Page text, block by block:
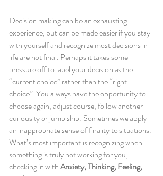
Decision making can be an exhausting
experience, but can be made easier if you stay
with yourself and recognize most decisions in
life are not final. Perhaps it takes some
pressure off to label your decision as the
“current choice” rather than the “right
choice”. You always have the opportunity to
choose again, adjust course, follow another
curiousity or jump ship. Sometimes we apply
an inappropriate sense of finality to situations.
What’s most important is recognizing when
something is truly not working for you,
checking in with Anxiety, Thinking, Feeling,